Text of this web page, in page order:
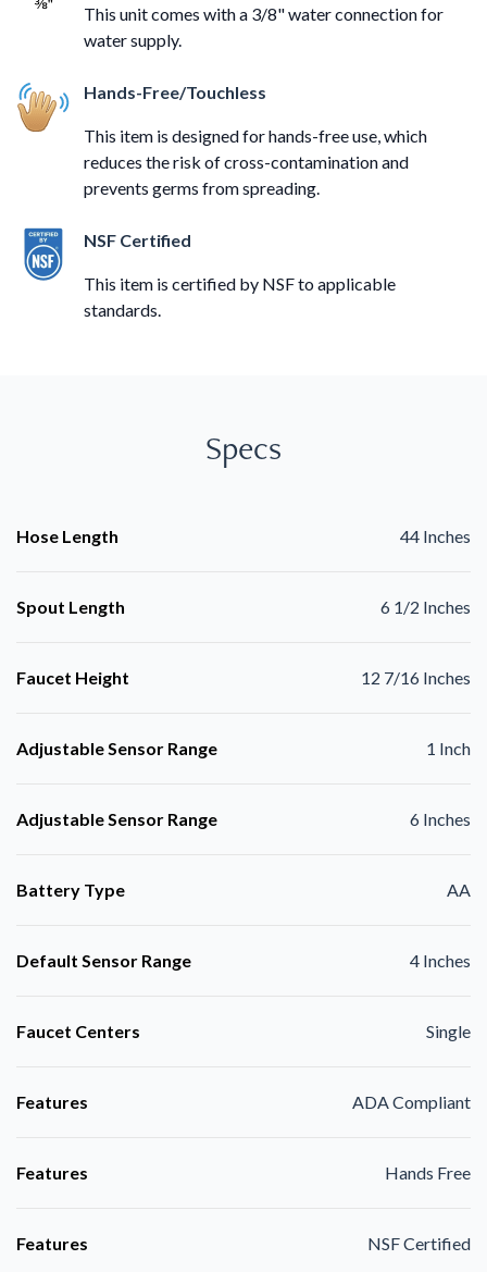
This unit comes with a 3/8" water connection for
water supply.
Hands-Free/Touchless
This item is designed for hands-free use, which
reduces the risk of cross-contamination and
prevents germs from spreading.
NSF Certified
This item is certified by NSF to applicable
standards.
Specs
Hose Length 44 Inches
Spout Length 6 1/2 Inches
Faucet Height 12 7/16 Inches
Adjustable Sensor Range 1 Inch
Adjustable Sensor Range 6 Inches
Battery Type AA
Default Sensor Range 4 Inches
Faucet Centers Single
Features ADA Compliant
Features Hands Free
Features NSF Certified